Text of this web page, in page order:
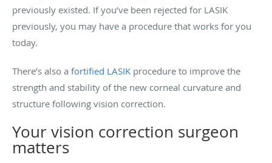
previously existed. If you’ve been rejected for LASIK
previously, you may have a procedure that works for you
today.
There’s also a fortified LASIK procedure to improve the
strength and stability of the new corneal curvature and
structure following vision correction.
Your vision correction surgeon
matters